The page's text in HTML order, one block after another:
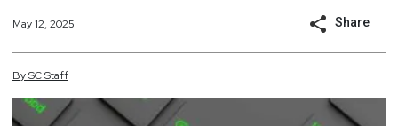
May 12, 2025 Share
BySCStaff